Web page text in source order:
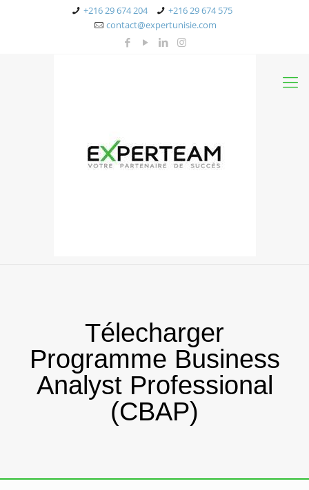
+216 29 674 204
+216 29 674 575
contact@expertunisie.com
Télecharger
Programme Business
Analyst Professional
(CBAP)